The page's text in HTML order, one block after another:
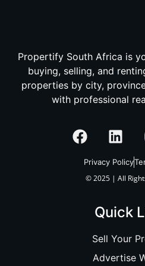
Propertify South Africa is
buying, selling, and
properties by city,
with professional
Privacy Policy
© 2025 | All
Quick
Sell Your
Advertise